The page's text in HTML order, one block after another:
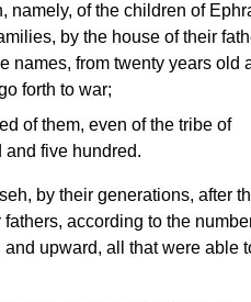
namely, of the children of
by the house of their
names, from twenty years old
forth to war;
of them, even of the tribe of
and five hundred.
by their generations, after
according to the
upward, all that were able